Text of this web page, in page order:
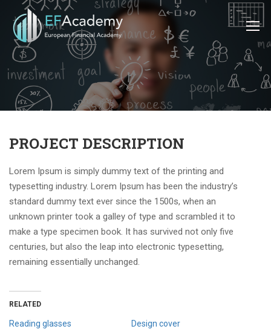
PROJECT DESCRIPTION
Lorem Ipsum is simply dummy text of the printing and
typesetting industry. Lorem Ipsum has been the industry’s
standard dummy text ever since the 1500s, when an
unknown printer took a galley of type and scrambled it to
make a type specimen book. It has survived not only five
centuries, but also the leap into electronic typesetting,
remaining essentially unchanged.
RELATED
Reading glasses
Design cover